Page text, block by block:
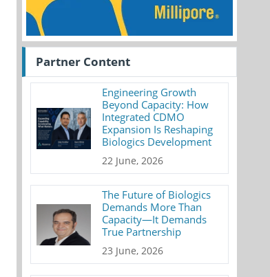
Partner Content
Engineering Growth
Beyond Capacity: How
Integrated CDMO
Expansion Is Reshaping
Biologics Development
22 June, 2026
The Future of Biologics
Demands More Than
Capacity—It Demands
True Partnership
23 June, 2026